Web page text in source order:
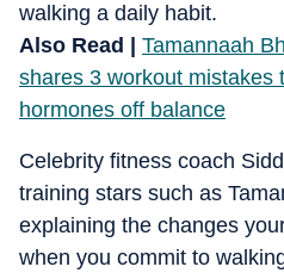
walking a daily habit.
Also Read |
Tamannaah
shares 3 workout mistakes
hormones off balance
Celebrity fitness coach
training stars such as
explaining the changes
when you commit to